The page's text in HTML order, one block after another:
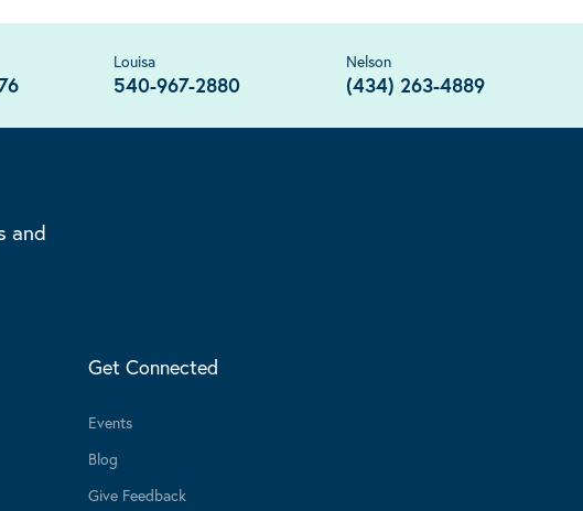
Louisa
540-967-2880
Nelson
(434) 263-4889
and
Get Connected
Events
Blog
Give Feedback